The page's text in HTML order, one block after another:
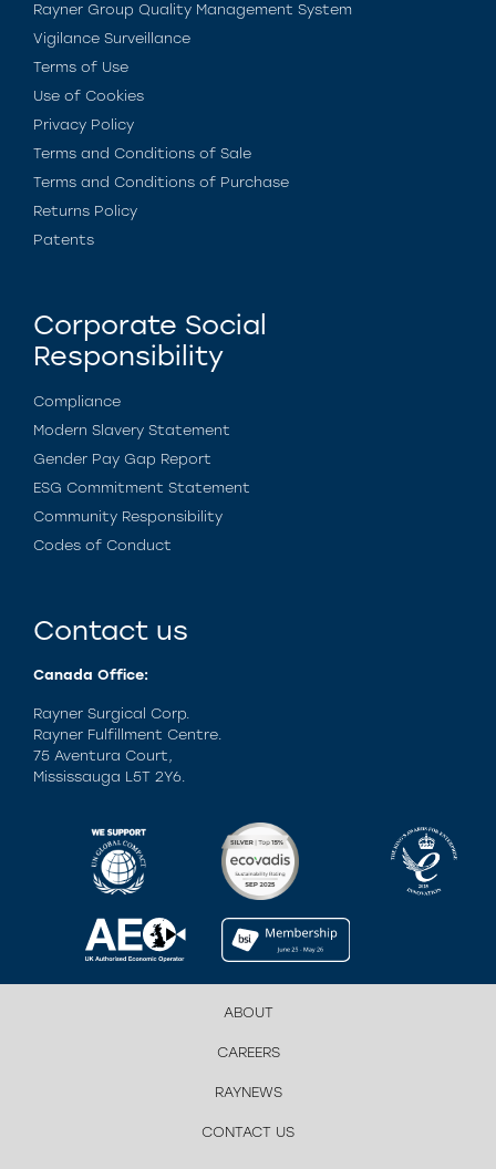
Rayner Group Quality Management System
Vigilance Surveillance
Terms of Use
Use of Cookies
Privacy Policy
Terms and Conditions of Sale
Terms and Conditions of Purchase
Returns Policy
Patents
Corporate Social
Responsibility
Compliance
Modern Slavery Statement
Gender Pay Gap Report
ESG Commitment Statement
Community Responsibility
Codes of Conduct
Contact us
Canada Office:
Rayner Surgical Corp.
Rayner Fulfillment Centre.
75 Aventura Court,
Mississauga L5T 2Y6.
ABOUT
CAREERS
RAYNEWS
CONTACT US